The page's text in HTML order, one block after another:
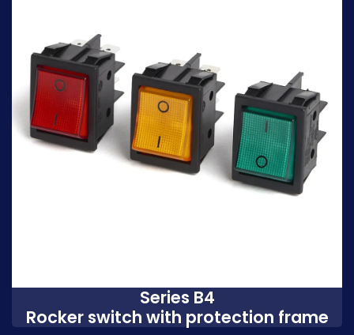
Series B4
Rocker switch with protection frame